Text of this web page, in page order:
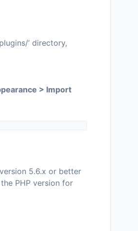
’ directory,
> Import
5.6.x or better
PHP version for